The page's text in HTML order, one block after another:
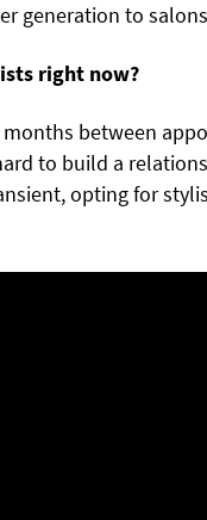
generation to
right now?
between
to build a
opting for